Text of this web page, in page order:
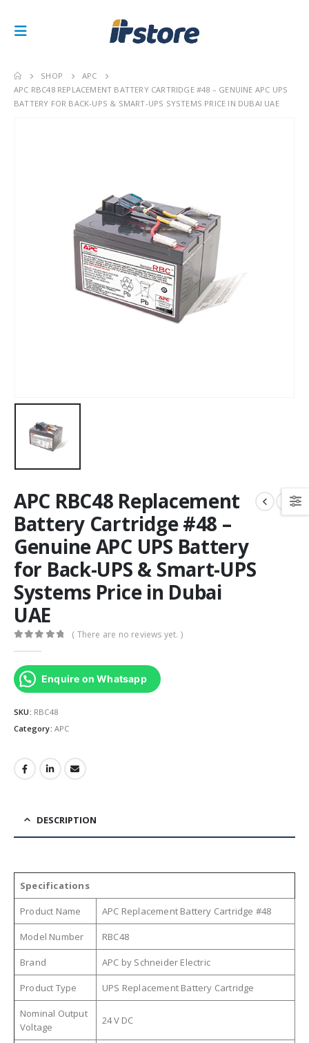
SHOP
APC
APC RBC48 REPLACEMENT BATTERY CARTRIDGE #48 – GENUINE APC UPS
BATTERY FOR BACK-UPS & SMART-UPS SYSTEMS PRICE IN DUBAI UAE
APC RBC48 Replacement
Battery Cartridge #48 –
Genuine APC UPS Battery
for Back-UPS & Smart-UPS
Systems Price in Dubai
UAE
( There are no reviews yet. )
Enquire on Whatsapp
SKU: RBC48
Category: APC
DESCRIPTION
Specifications
Product Name APC Replacement Battery Cartridge #48
Model Number RBC48
Brand APC by Schneider Electric
Product Type UPS Replacement Battery Cartridge
Nominal Output
Voltage
24 V DC